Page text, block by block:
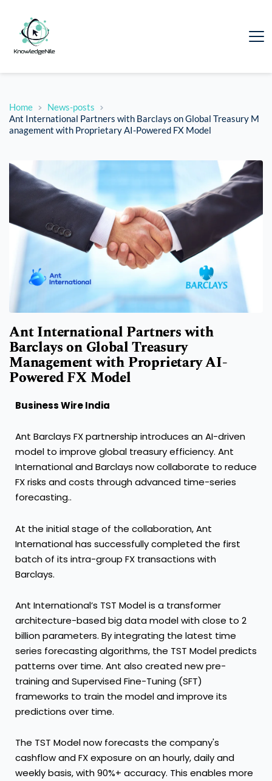
Home
News-posts
Ant International Partners with Barclays on Global Treasury M
anagement with Proprietary AI-Powered FX Model
Ant International Partners with
Barclays on Global Treasury
Management with Proprietary AI-
Powered FX Model
Business Wire India
Ant Barclays FX partnership introduces an AI-driven
model to improve global treasury efficiency. Ant
International and Barclays now collaborate to reduce
FX risks and costs through advanced time-series
forecasting..
At the initial stage of the collaboration, Ant
International has successfully completed the first
batch of its intra-group FX transactions with
Barclays.
Ant International’s TST Model is a transformer
architecture-based big data model with close to 2
billion parameters. By integrating the latest time
series forecasting algorithms, the TST Model predicts
patterns over time. Ant also created new pre-
training and Supervised Fine-Tuning (SFT)
frameworks to train the model and improve its
predictions over time.
The TST Model now forecasts the company's
cashflow and FX exposure on an hourly, daily and
weekly basis, with 90%+ accuracy. This enables more